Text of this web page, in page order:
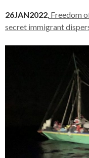
26JAN2022, Freedom
secret immigrant